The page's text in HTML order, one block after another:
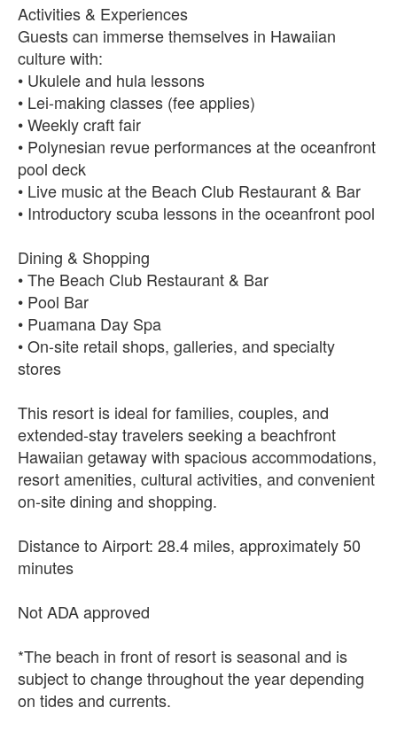
Activities & Experiences
Guests can immerse themselves in Hawaiian
culture with:
• Ukulele and hula lessons
• Lei-making classes (fee applies)
• Weekly craft fair
• Polynesian revue performances at the oceanfront
pool deck
• Live music at the Beach Club Restaurant & Bar
• Introductory scuba lessons in the oceanfront pool
Dining & Shopping
• The Beach Club Restaurant & Bar
• Pool Bar
• Puamana Day Spa
• On-site retail shops, galleries, and specialty
stores
This resort is ideal for families, couples, and
extended-stay travelers seeking a beachfront
Hawaiian getaway with spacious accommodations,
resort amenities, cultural activities, and convenient
on-site dining and shopping.
Distance to Airport: 28.4 miles, approximately 50
minutes
Not ADA approved
*The beach in front of resort is seasonal and is
subject to change throughout the year depending
on tides and currents.